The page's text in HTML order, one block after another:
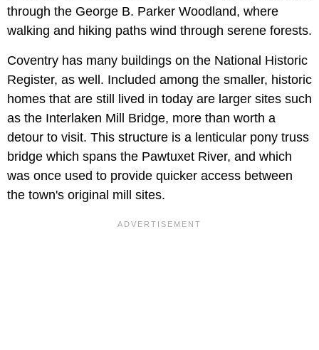
through the George B. Parker Woodland, where
walking and hiking paths wind through serene forests.
Coventry has many buildings on the National Historic
Register, as well. Included among the smaller, historic
homes that are still lived in today are larger sites such
as the Interlaken Mill Bridge, more than worth a
detour to visit. This structure is a lenticular pony truss
bridge which spans the Pawtuxet River, and which
was once used to provide quicker access between
the town's original mill sites.